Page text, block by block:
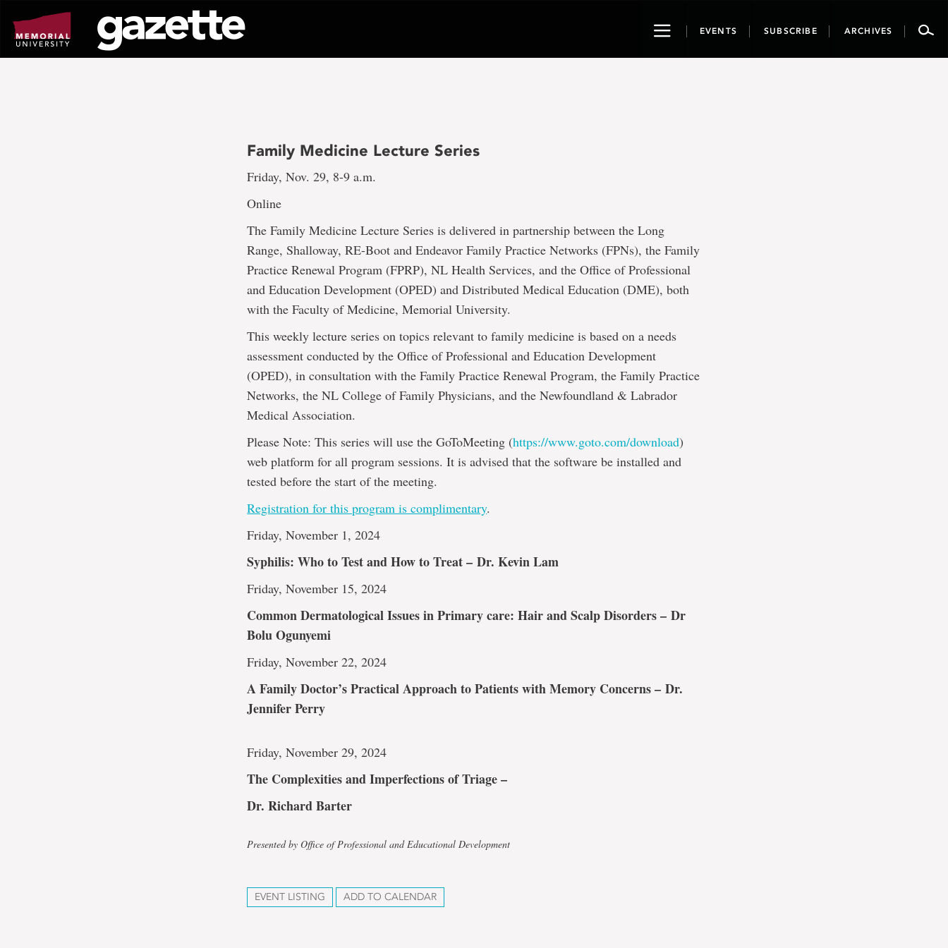
page
content
ToggleEVENTS SUBSCRIBE ARCHIVES
Family Medicine Lecture Series
Friday, Nov. 29, 8-9 a.m.
Online
The Family Medicine Lecture Series is delivered in partnership between the Long
Range, Shalloway, RE-Boot and Endeavor Family Practice Networks (FPNs), the Family
Practice Renewal Program (FPRP), NL Health Services, and the Office of Professional
and Education Development (OPED) and Distributed Medical Education (DME), both
with the Faculty of Medicine, Memorial University.
This weekly lecture series on topics relevant to family medicine is based on a needs
assessment conducted by the Office of Professional and Education Development
(OPED), in consultation with the Family Practice Renewal Program, the Family Practice
Networks, the NL College of Family Physicians, and the Newfoundland & Labrador
Medical Association.
Please Note: This series will use the GoToMeeting (https://www.goto.com/download)
web platform for all program sessions. It is advised that the software be installed and
tested before the start of the meeting.
Registration for this program is complimentary.
Friday, November 1, 2024
Syphilis: Who to Test and How to Treat –Dr. Kevin Lam
Friday, November 15, 2024
Common Dermatological Issues in Primary care: Hair and Scalp Disorders –Dr
Bolu Ogunyemi
Friday, November 22, 2024
A Family Doctor’s Practical Approach to Patients with Memory Concerns –Dr.
Jennifer Perry
Friday, November 29, 2024
The Complexities and Imperfections of Triage –
Dr. Richard Barter
Presented by Office of Professional and Educational Development
EVENT LISTING ADD TO CALENDAR